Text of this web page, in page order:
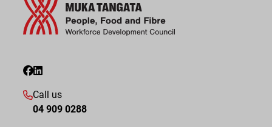
Call us
04 909 0288